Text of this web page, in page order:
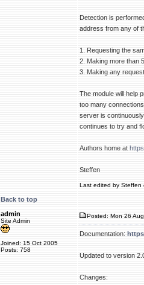
Detection is
address from any of
1. Requesting the
2. Making more than
3. Making any
The module will help
too many
server is
continues to try and
Authors home at
Steffen
Last edited by Steffen
Back to top
admin
Site Admin
Joined: 15 Oct 2005
Posts: 758
Posted: Mon 26
Documentation:
Updated to version
Changes: